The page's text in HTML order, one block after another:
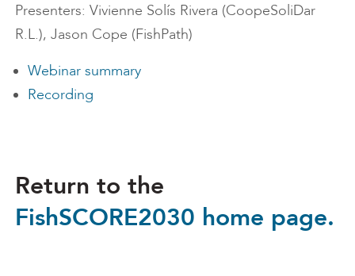
Presenters: Vivienne Solís Rivera (CoopeSoliDar
R.L.), Jason Cope (FishPath)
Webinar summary
Recording
Return to the
FishSCORE2030 home page.